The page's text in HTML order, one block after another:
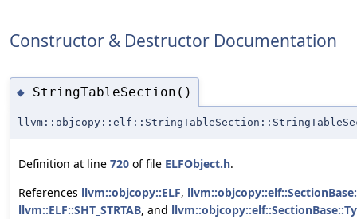
Constructor & Destructor Documentation
◆ StringTableSection()
Definition at line 720 of file ELFObject.h.
References llvm::objcopy::ELF,
llvm::ELF::SHT_STRTAB, and